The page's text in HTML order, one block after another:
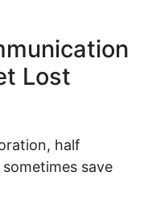
Lost
half
save